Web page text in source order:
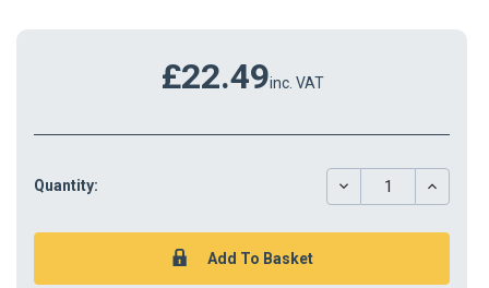
£22.49inc. VAT
Quantity:
DECREASE
QUANTITY: